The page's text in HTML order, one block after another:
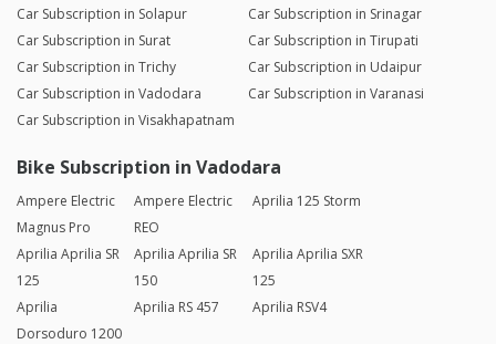
Car Subscription in Solapur
Car Subscription in Srinagar
Car Subscription in Surat
Car Subscription in Tirupati
Car Subscription in Trichy
Car Subscription in Udaipur
Car Subscription in Vadodara
Car Subscription in Varanasi
Car Subscription in Visakhapatnam
Bike Subscription in Vadodara
Ampere Electric
Magnus Pro
Ampere Electric
REO
Aprilia 125 Storm
Aprilia Aprilia SR
125
Aprilia Aprilia SR
150
Aprilia Aprilia SXR
125
Aprilia
Dorsoduro 1200
Aprilia RS 457 Aprilia RSV4